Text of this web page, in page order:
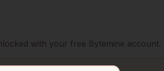
with your free Bytemine account.